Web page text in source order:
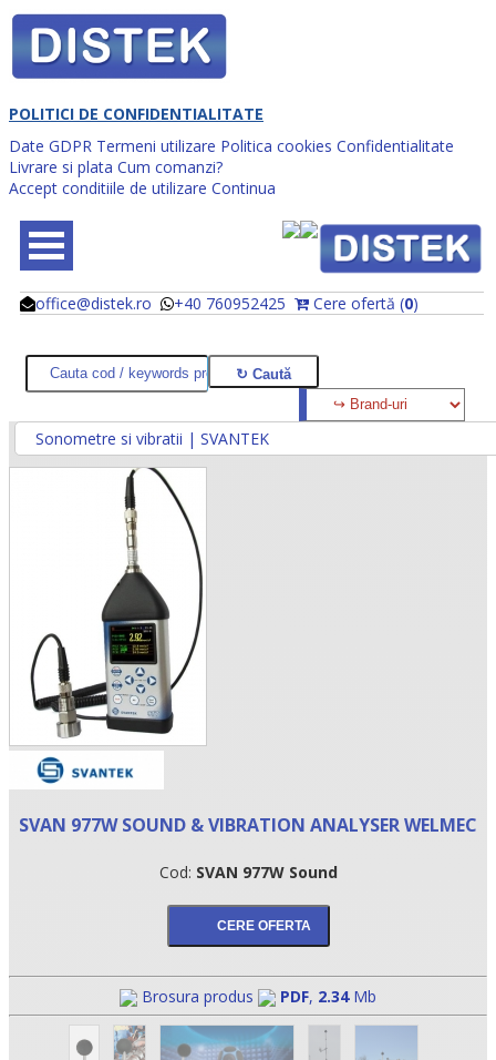
POLITICI DE CONFIDENTIALITATE
Date GDPR Termeni utilizare Politica cookies Confidentialitate
Livrare si plata Cum comanzi?
Accept conditiile de utilizare Continua
office@distek.ro +40 760952425 Cere ofertă (0)
@
@
•
•
Sonometre si vibratii | SVANTEK
SVAN 977W SOUND & VIBRATION ANALYSER WELMEC
Cod: SVAN 977W Sound
Brosura produs PDF, 2.34Mb